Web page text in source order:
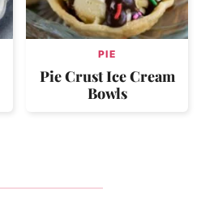
PIE
Pie Crust Ice Cream
Bowls